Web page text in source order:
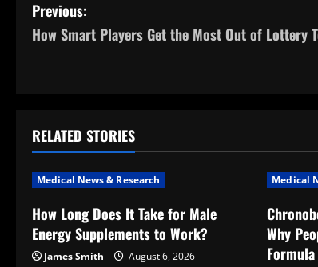
P
o
n
a
v
i
Previous:
How Smart Players Get the Most Out of Lottery
RELATED STORIES
Medical News & Research
How Long Does It Take for Male
Energy Supplements to Work?
James Smith August 6, 2026
Medical
Why
Formula